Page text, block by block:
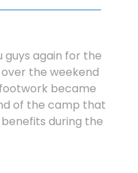
guys again for the
the weekend
footwork became
of the camp that
during the